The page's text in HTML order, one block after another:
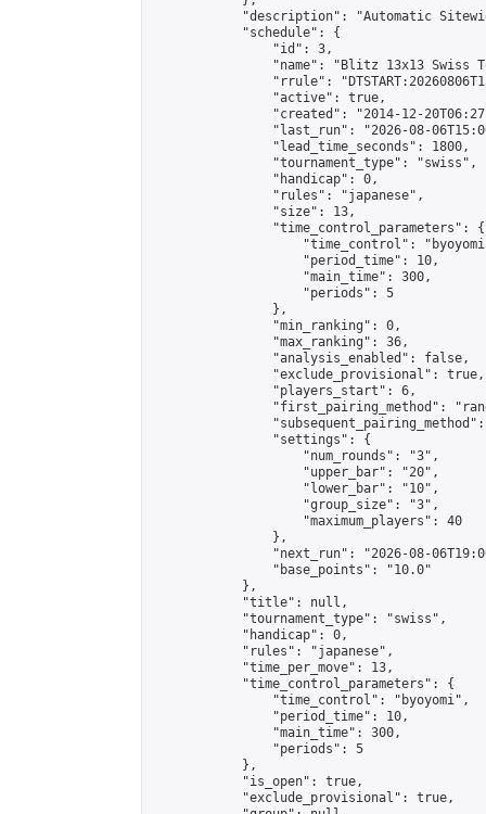
"description": "Automatic
            "schedule": {
                "id": 3,
"name": "Blitz 13x13 Swiss
"rrule":
                "active": true,
"created": "2014-12-
"last_run": "2026-08-
                "lead_time_seconds": 1800,
                "tournament_type": "swiss",
                "handicap": 0,
                "rules": "japanese",
                "size": 13,
                "time_control_parameters": {
"time_control":
                    "period_time": 10,
                    "main_time": 300,
                    "periods": 5
                },
                "min_ranking": 0,
                "max_ranking": 36,
                "analysis_enabled": false,
                "exclude_provisional": true,
                "players_start": 6,
"first_pairing_method":
                "settings": {
                    "num_rounds": "3",
                    "upper_bar": "20",
                    "lower_bar": "10",
                    "group_size": "3",
                    "maximum_players": 40
                },
"next_run": "2026-08-
                "base_points": "10.0"
            },
            "title": null,
            "tournament_type": "swiss",
            "handicap": 0,
            "rules": "japanese",
            "time_per_move": 13,
            "time_control_parameters": {
                "time_control": "byoyomi",
                "period_time": 10,
                "main_time": 300,
                "periods": 5
            },
            "is_open": true,
            "exclude_provisional": true,